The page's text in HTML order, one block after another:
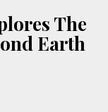
The
Earth